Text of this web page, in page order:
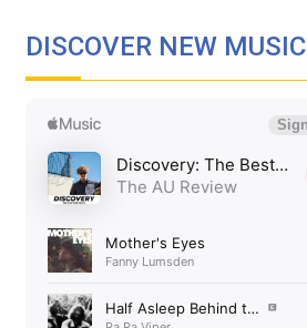
DISCOVER NEW MUSIC